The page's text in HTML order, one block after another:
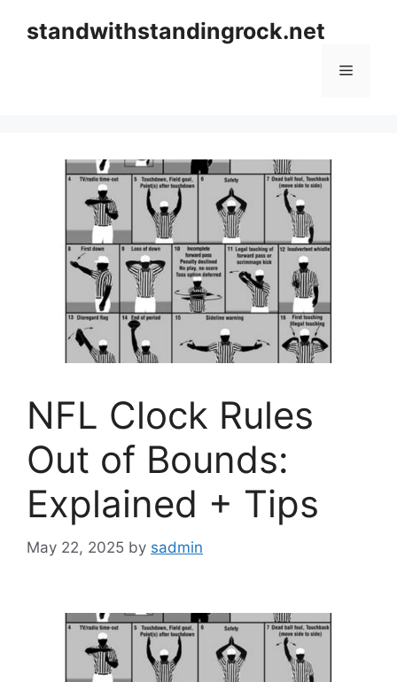
standwithstandingrock.net
Menu
NFL Clock Rules
Out of Bounds:
Explained + Tips
May 22, 2025 by sadmin